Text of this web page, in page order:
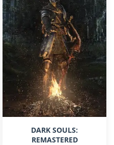
DARK SOULS:
REMASTERED